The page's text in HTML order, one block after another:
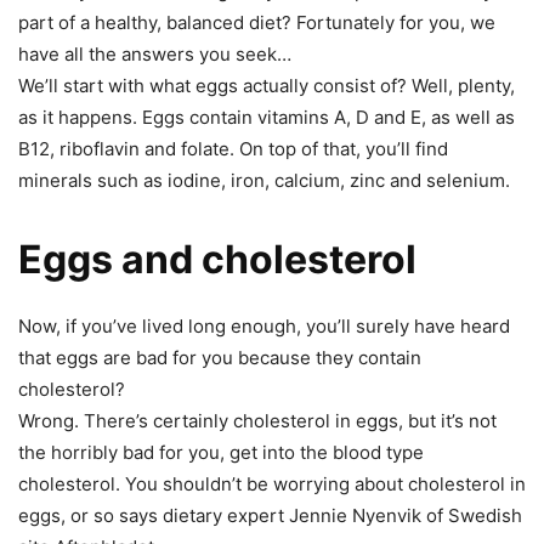
part of a healthy, balanced diet? Fortunately for you, we
have all the answers you seek…
We’ll start with what eggs actually consist of? Well, plenty,
as it happens. Eggs contain vitamins A, D and E, as well as
B12, riboflavin and folate. On top of that, you’ll find
minerals such as iodine, iron, calcium, zinc and selenium.
Eggs and cholesterol
Now, if you’ve lived long enough, you’ll surely have heard
that eggs are bad for you because they contain
cholesterol?
Wrong. There’s certainly cholesterol in eggs, but it’s not
the horribly bad for you, get into the blood type
cholesterol. You shouldn’t be worrying about cholesterol in
eggs, or so says dietary expert Jennie Nyenvik of Swedish